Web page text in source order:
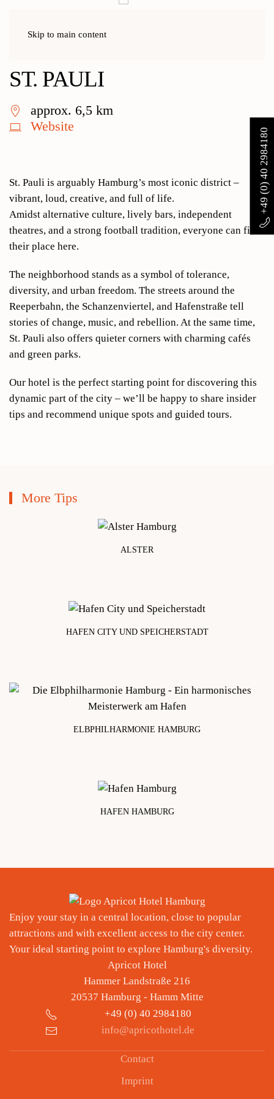
Skip to main content
ST. PAULI
approx. 6,5 km
Website
St. Pauli is arguably Hamburg’s most iconic district –
vibrant, loud, creative, and full of life.
Amidst alternative culture, lively bars, independent
theatres, and a strong football tradition, everyone can find
their place here.
The neighborhood stands as a symbol of tolerance,
diversity, and urban freedom. The streets around the
Reeperbahn, the Schanzenviertel, and Hafenstraße tell
stories of change, music, and rebellion. At the same time,
St. Pauli also offers quieter corners with charming cafés
and green parks.
Our hotel is the perfect starting point for discovering this
dynamic part of the city – we’ll be happy to share insider
tips and recommend unique spots and guided tours.
More Tips
ALSTER
HAFEN CITY UND SPEICHERSTADT
ELBPHILHARMONIE HAMBURG
HAFEN HAMBURG
Enjoy your stay in a central location, close to popular
attractions and with excellent access to the city center.
Your ideal starting point to explore Hamburg's diversity.
Apricot Hotel
Hammer Landstraße 216
20537 Hamburg - Hamm Mitte
+49 (0) 40 2984180
info@apricothotel.de
Contact
Imprint
+49 (0) 40 2984180